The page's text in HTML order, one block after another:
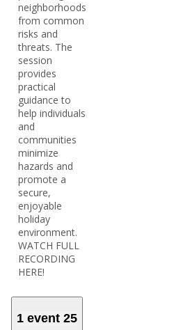
neighborhoods
from common
risks and
threats. The
session
provides
practical
guidance to
help individuals
and
communities
minimize
hazards and
promote a
secure,
enjoyable
holiday
environment.
WATCH FULL
RECORDING
HERE!
1 event 25